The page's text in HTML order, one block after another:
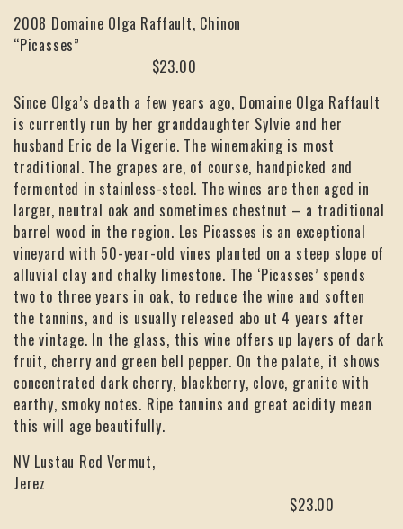
2008 Domaine Olga Raffault, Chinon
“Picasses”
$23.00
Since Olga’s death a few years ago, Domaine Olga Raffault
is currently run by her granddaughter Sylvie and her
husband Eric de la Vigerie. The winemaking is most
traditional. The grapes are, of course, handpicked and
fermented in stainless-steel. The wines are then aged in
larger, neutral oak and sometimes chestnut – a traditional
barrel wood in the region. Les Picasses is an exceptional
vineyard with 50-year-old vines planted on a steep slope of
alluvial clay and chalky limestone. The ‘Picasses’ spends
two to three years in oak, to reduce the wine and soften
the tannins, and is usually released abo ut 4 years after
the vintage. In the glass, this wine offers up layers of dark
fruit, cherry and green bell pepper. On the palate, it shows
concentrated dark cherry, blackberry, clove, granite with
earthy, smoky notes. Ripe tannins and great acidity mean
this will age beautifully.
NV Lustau Red Vermut,
Jerez
$23.00